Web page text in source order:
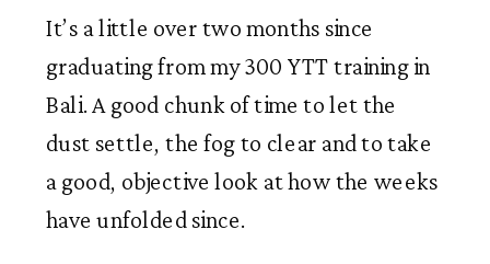
It’s a little over two months since
graduating from my 300 YTT training in
Bali. A good chunk of time to let the
dust settle, the fog to clear and to take
a good, objective look at how the weeks
have unfolded since.